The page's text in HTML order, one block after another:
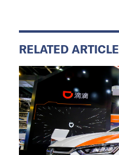
RELATED ARTICLE